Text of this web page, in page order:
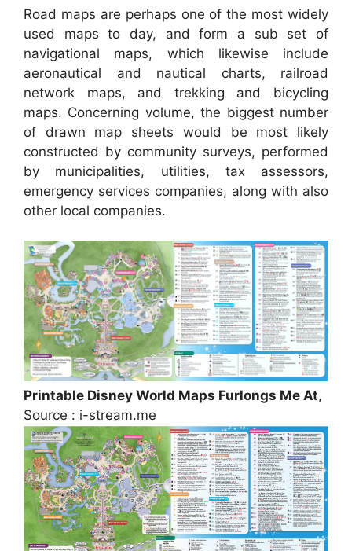
Road maps are perhaps one of the most widely
used maps to day, and form a sub set of
navigational maps, which likewise include
aeronautical and nautical charts, railroad
network maps, and trekking and bicycling
maps. Concerning volume, the biggest number
of drawn map sheets would be most likely
constructed by community surveys, performed
by municipalities, utilities, tax assessors,
emergency services companies, along with also
other local companies.
Printable Disney World Maps Furlongs Me At,
Source : i-stream.me